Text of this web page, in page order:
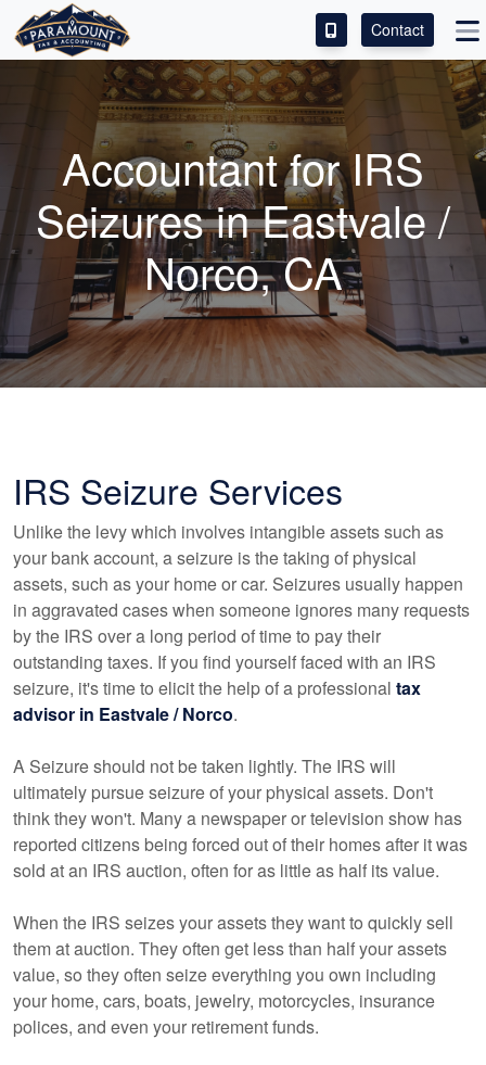
ACCESS OUR CLIENT PORTAL
SERVICES
ABOUT
CONTACT
LEAVE A REVIEW!
Contact
Accountantfor IRS
Seizures in Eastvale /
Norco, CA
IRS Seizure Services
Unlike the levy which involves intangible assets such as
your bank account, a seizure is the taking of physical
assets, such as your home or car. Seizures usually happen
in aggravated cases when someone ignores many requests
by the IRS over a long period of time to pay their
outstanding taxes. If you find yourself faced with an IRS
seizure, it's time to elicit the help of a professional tax
advisor in Eastvale / Norco.
A Seizure should not be taken lightly. The IRS will
ultimately pursue seizure of your physical assets. Don't
think they won't. Many a newspaper or television show has
reported citizens being forced out of their homes after it was
sold at an IRS auction, often for as little as half its value.
When the IRS seizes your assets they want to quickly sell
them at auction. They often get less than half your assets
value, so they often seize everything you own including
your home, cars, boats, jewelry, motorcycles, insurance
polices, and even your retirement funds.